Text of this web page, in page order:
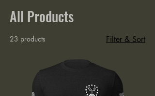
All Products
23 products Filter & Sort